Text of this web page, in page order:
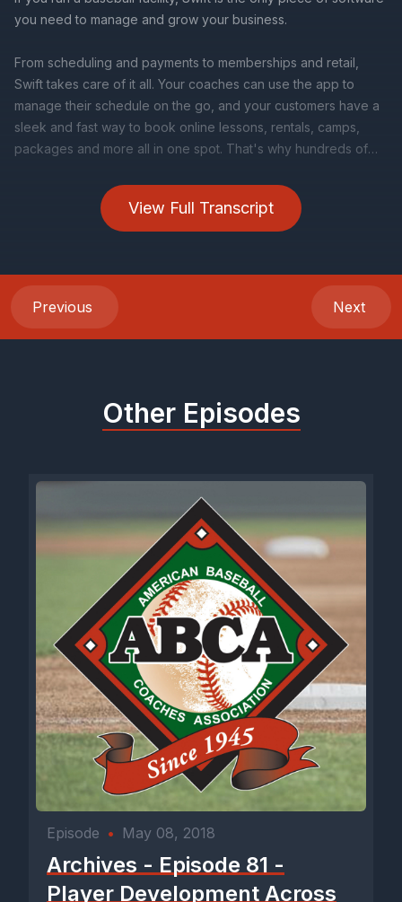
View Full Transcript
Previous Next
Other Episodes
Episode • May 08, 2018
Archives - Episode 81 -
Player Development Across